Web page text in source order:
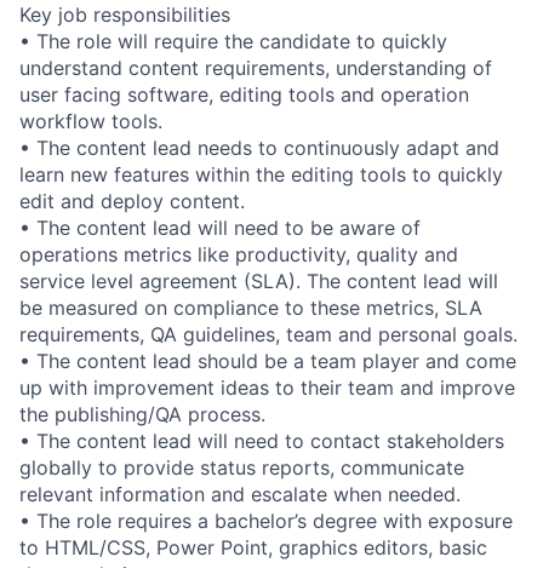
Key job responsibilities
• The role will require the candidate to quickly
understand content requirements, understanding of
user facing software, editing tools and operation
workflow tools.
• The content lead needs to continuously adapt and
learn new features within the editing tools to quickly
edit and deploy content.
• The content lead will need to be aware of
operations metrics like productivity, quality and
service level agreement (SLA). The content lead will
be measured on compliance to these metrics, SLA
requirements, QA guidelines, team and personal goals.
• The content lead should be a team player and come
up with improvement ideas to their team and improve
the publishing/QA process.
• The content lead will need to contact stakeholders
globally to provide status reports, communicate
relevant information and escalate when needed.
• The role requires a bachelor’s degree with exposure
to HTML/CSS, Power Point, graphics editors, basic